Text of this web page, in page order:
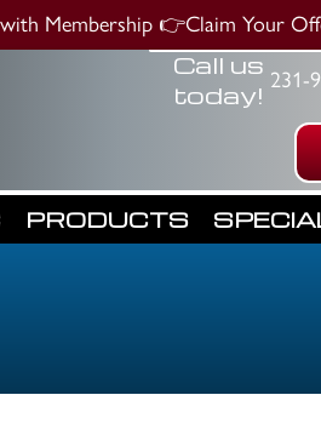
Membership 👉Claim Your
Call us
today! 231-
PRODUCTS